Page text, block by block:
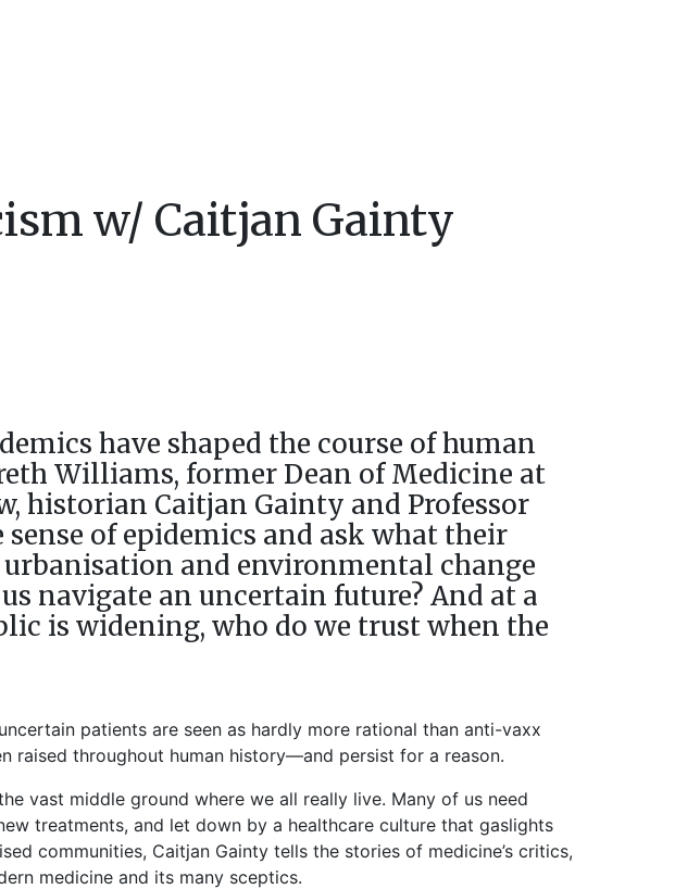
w/ Caitjan Gainty
have shaped the course of human
Williams, former Dean of Medicine at
historian Caitjan Gainty and Professor
of epidemics and ask what their
and environmental change
navigate an uncertain future? And at a
is widening, who do we trust when the
patients are seen as hardly more rational than anti-vaxx
raised throughout human history—and persist for a reason.
vast middle ground where we all really live. Many of us need
treatments, and let down by a healthcare culture that gaslights
communities, Caitjan Gainty tells the stories of medicine’s critics,
medicine and its many sceptics.